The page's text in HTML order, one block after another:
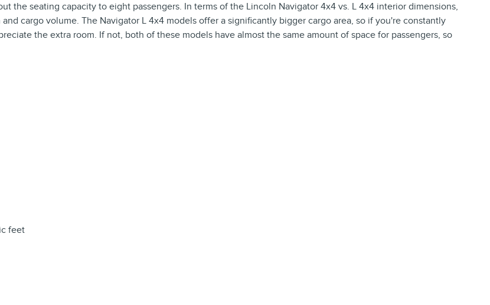
the seating capacity to eight passengers. In terms of the Lincoln Navigator 4x4 vs. L 4x4 interior dimensions,
cargo volume. The Navigator L 4x4 models offer a significantly bigger cargo area, so if you're constantly
the extra room. If not, both of these models have almost the same amount of space for passengers, so
feet